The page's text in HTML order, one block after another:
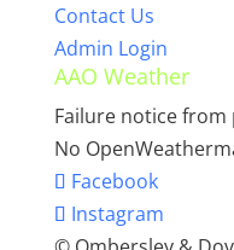
Contact Us
Admin Login
AAO Weather
Failure notice from
No
Facebook
Instagram